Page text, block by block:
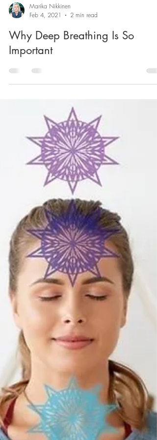
Marika Nikkinen
Feb 4, 2021
2 min read
Important